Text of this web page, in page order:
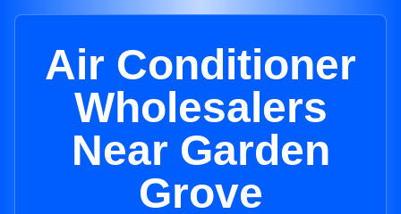
Air Conditioner
Wholesalers
Near Garden
Grove